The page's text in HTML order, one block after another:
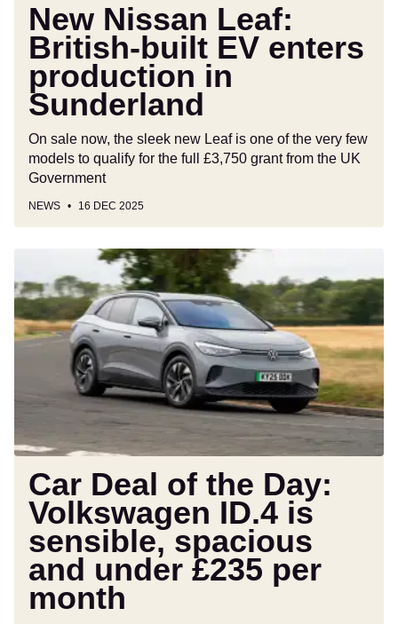
New Nissan Leaf:
British-built EV enters
production in
Sunderland
On sale now, the sleek new Leaf is one of the very few
models to qualify for the full £3,750 grant from the UK
Government
NEWS 16 DEC 2025
Deal
of
the
Day:
Volkswagen
is
spacious
and
under
£235
per
month
Car Deal of the Day:
Volkswagen ID.4 is
sensible, spacious
and under £235 per
month